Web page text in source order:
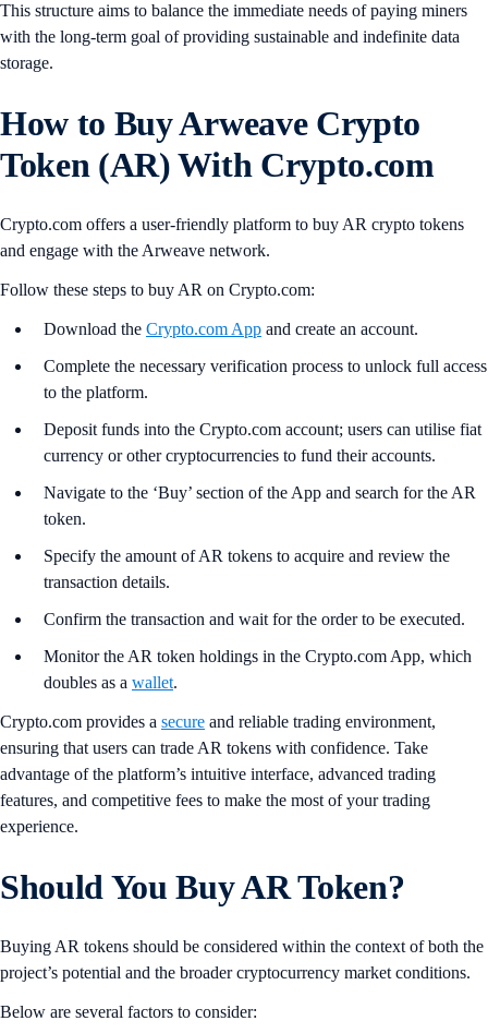
This structure aims to balance the immediate needs of paying miners
with the long-term goal of providing sustainable and indefinite data
storage.
How to Buy Arweave Crypto
Token (AR) With Crypto.com
Crypto.com offers a user-friendly platform to buy AR crypto tokens
and engage with the Arweave network.
Follow these steps to buy AR on Crypto.com:
Download the Crypto.com App and create an account.
Complete the necessary verification process to unlock full access
to the platform.
Deposit funds into the Crypto.com account; users can utilise fiat
currency or other cryptocurrencies to fund their accounts.
Navigate to the ‘Buy’ section of the App and search for the AR
token.
Specify the amount of AR tokens to acquire and review the
transaction details.
Confirm the transaction and wait for the order to be executed.
Monitor the AR token holdings in the Crypto.com App, which
doubles as a wallet.
Crypto.com provides a secure and reliable trading environment,
ensuring that users can trade AR tokens with confidence. Take
advantage of the platform’s intuitive interface, advanced trading
features, and competitive fees to make the most of your trading
experience.
Should You Buy AR Token?
Buying AR tokens should be considered within the context of both the
project’s potential and the broader cryptocurrency market conditions.
Below are several factors to consider: